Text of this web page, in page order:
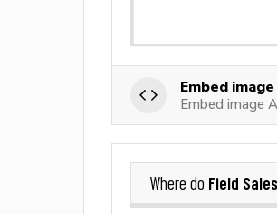
Embed image
Embed image
Where do Field